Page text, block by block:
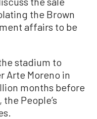
the Brown
affairs to be
stadium to
Arte Moreno in
months before
People’s